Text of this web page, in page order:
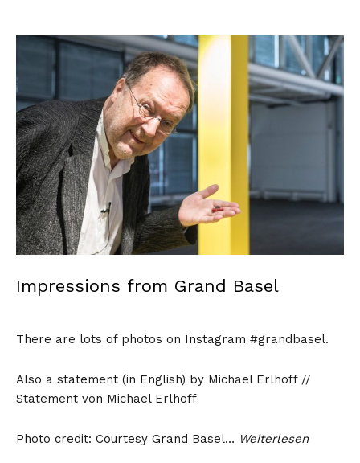
Impressions from Grand Basel
There are lots of photos on Instagram #grandbasel.
Also a statement (in English) by Michael Erlhoff //
Statement von Michael Erlhoff
Photo credit: Courtesy Grand Basel… Weiterlesen